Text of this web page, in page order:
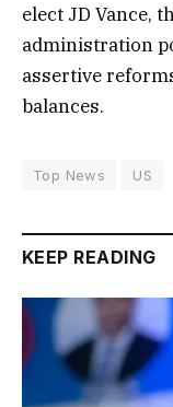
elect JD Vance,
administration
assertive
balances.
Top News US
KEEP READING